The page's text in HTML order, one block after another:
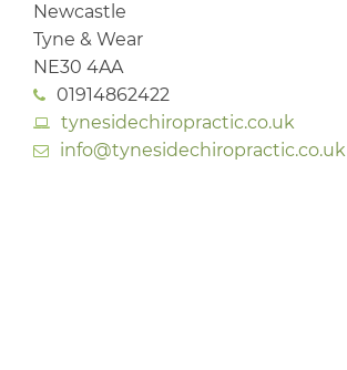
Newcastle
Tyne & Wear
NE30 4AA
01914862422
tynesidechiropractic.co.uk
info@tynesidechiropractic.co.uk